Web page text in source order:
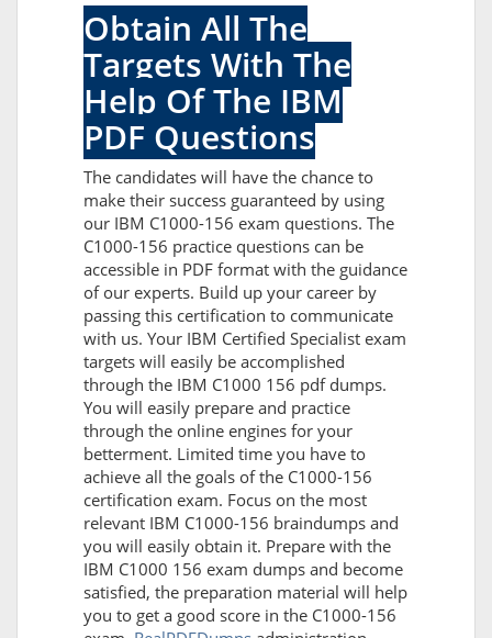
Obtain All The
Targets With The
Help Of The IBM
PDF Questions
The candidates will have the chance to
make their success guaranteed by using
our IBM C1000-156 exam questions. The
C1000-156 practice questions can be
accessible in PDF format with the guidance
of our experts. Build up your career by
passing this certification to communicate
with us. Your IBM Certified Specialist exam
targets will easily be accomplished
through the IBM C1000 156 pdf dumps.
You will easily prepare and practice
through the online engines for your
betterment. Limited time you have to
achieve all the goals of the C1000-156
certification exam. Focus on the most
relevant IBM C1000-156 braindumps and
you will easily obtain it. Prepare with the
IBM C1000 156 exam dumps and become
satisfied, the preparation material will help
you to get a good score in the C1000-156